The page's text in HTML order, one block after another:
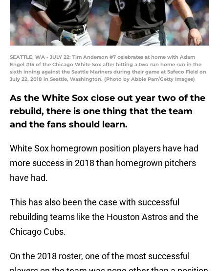
SEATTLE, WA - JULY 22: Tim Anderson #7 celebrates at home with Adam
Engel #15 of the Chicago White Sox after hitting a two run home run in the
sixth inning against the Seattle Mariners during their game at Safeco Field on
July 22, 2018 in Seattle, Washington. (Photo by Abbie Parr/Getty Images)
As the White Sox close out year two of the
rebuild, there is one thing that the team
and the fans should learn.
White Sox homegrown position players have had
more success in 2018 than homegrown pitchers
have had.
This has also been the case with successful
rebuilding teams like the Houston Astros and the
Chicago Cubs.
On the 2018 roster, one of the most successful